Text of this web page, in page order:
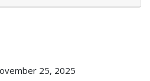
25, 2025